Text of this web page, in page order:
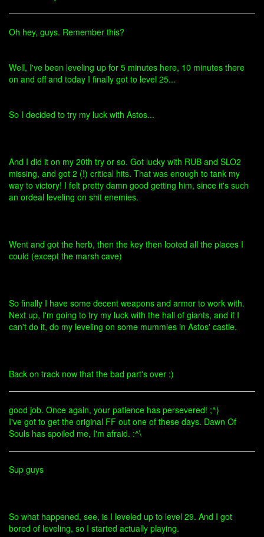
Oh hey, guys. Remember this?
Well, I've been leveling up for 5 minutes here, 10 minutes there
on and off and today I finally got to level 25...
So I decided to try my luck with Astos...
And I did it on my 20th try or so. Got lucky with RUB and SLO2
missing, and got 2 (!) critical hits. That was enough to tank my
way to victory! I felt pretty damn good getting him, since it's such
an ordeal leveling on shit enemies.
Went and got the herb, then the key then looted all the places I
could (except the marsh cave)
So finally I have some decent weapons and armor to work with.
Next up, I'm going to try my luck with the hall of giants, and if I
can't do it, do my leveling on some mummies in Astos' castle.
Back on track now that the bad part's over :)
good job. Once again, your patience has persevered! ;^)
I've got to get the original FF out one of these days. Dawn Of
Souls has spoiled me, I'm afraid. :^\
Sup guys
So what happened, see, is I leveled up to level 29. And I got
bored of leveling, so I started actually playing.